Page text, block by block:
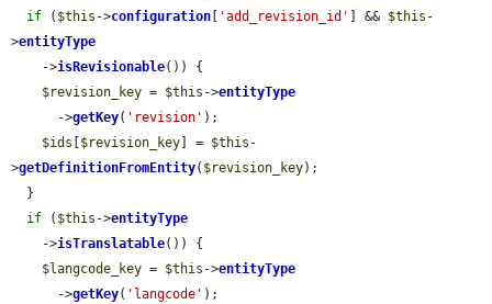
if ( $this ->configuration [ 'add_revision_id' ] && $this -
>entityType
    ->
isRevisionable()) {
$revision_key = $this ->entityType
      ->
getKey( 'revision' );
$ids [$revision_key] = $this -
>getDefinitionFromEntity( $revision_key);
if ( $this ->entityType
    ->
isTranslatable()) {
$langcode_key = $this ->entityType
      ->
getKey( 'langcode' );